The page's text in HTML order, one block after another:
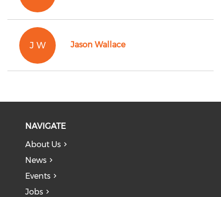
J W Jason Wallace
NAVIGATE
About Us
News
Events
Jobs